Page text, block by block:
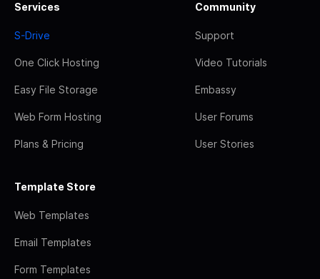
Services
S-Drive
One Click Hosting
Easy File Storage
Web Form Hosting
Plans & Pricing
Community
Support
Video Tutorials
Embassy
User Forums
User Stories
Template Store
Web Templates
Email Templates
Form Templates